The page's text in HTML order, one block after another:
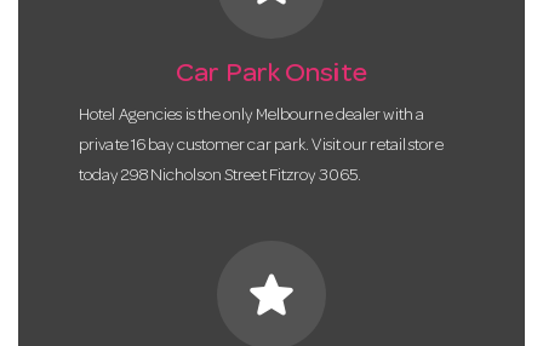
Car Park Onsite
Hotel Agencies is the only Melbourne dealer with a
private 16 bay customer car park. Visit our retail store
today 298 Nicholson Street Fitzroy 3065.
star